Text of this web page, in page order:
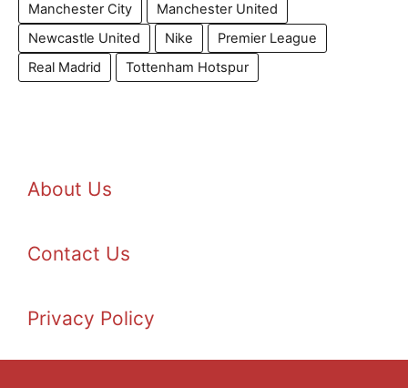
Manchester City
Manchester United
Newcastle United
Nike
Premier League
Real Madrid
Tottenham Hotspur
About Us
Contact Us
Privacy Policy